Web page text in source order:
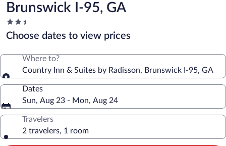
Brunswick I-95, GA
2.5
star
property
Choose dates to view prices
Where to?
Country Inn & Suites by Radisson, Brunswick I-95, GA
Dates
Sun, Aug 23 - Mon, Aug 24
Travelers
2 travelers, 1 room